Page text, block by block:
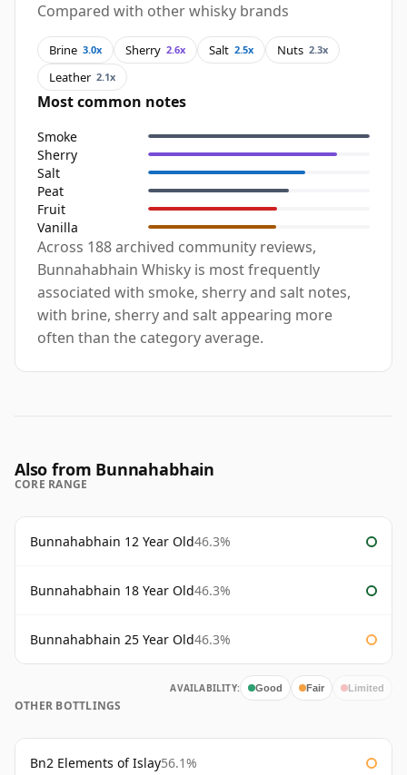
Compared with other whisky brands
Brine 3.0x Sherry 2.6x Salt 2.5x Nuts 2.3x
Leather 2.1x
Most common notes
Smoke
Sherry
Salt
Peat
Fruit
Vanilla
Across 188 archived community reviews,
Bunnahabhain Whisky is most frequently
associated with smoke, sherry and salt notes,
with brine, sherry and salt appearing more
often than the category average.
Also from Bunnahabhain
CORE RANGE
Bunnahabhain 12 Year Old46.3%
Bunnahabhain 18 Year Old46.3%
Bunnahabhain 25 Year Old46.3%
AVAILABILITY: Good Fair Limited
OTHER BOTTLINGS
Bn2 Elements of Islay56.1%